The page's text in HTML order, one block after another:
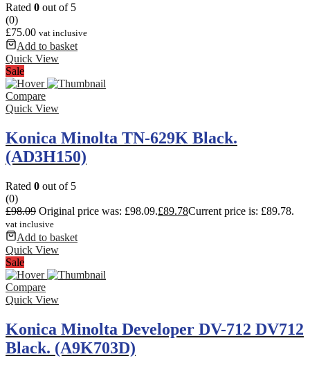
Rated 0 out of 5
(0)
£75.00 vat inclusive
Add to basket
Quick View
Sale
Compare
Quick View
Konica Minolta TN-629K Black.
(AD3H150)
Rated 0 out of 5
(0)
£98.09 Original price was: £98.09.£89.78Current price is: £89.78.
vat inclusive
Add to basket
Quick View
Sale
Compare
Quick View
Konica Minolta Developer DV-712 DV712
Black. (A9K703D)